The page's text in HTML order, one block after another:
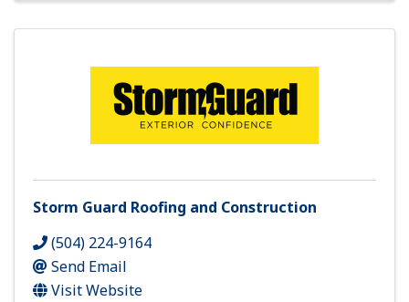
Storm Guard Roofing and Construction
(504) 224-9164
Send Email
Visit Website